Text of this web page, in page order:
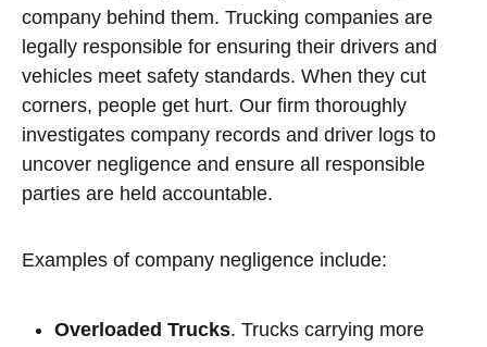
company behind them. Trucking companies are
legally responsible for ensuring their drivers and
vehicles meet safety standards. When they cut
corners, people get hurt. Our firm thoroughly
investigates company records and driver logs to
uncover negligence and ensure all responsible
parties are held accountable.
Examples of company negligence include:
Overloaded Trucks. Trucks carrying more